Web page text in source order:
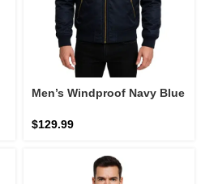
Men’s Windproof Navy Blue
$129.99